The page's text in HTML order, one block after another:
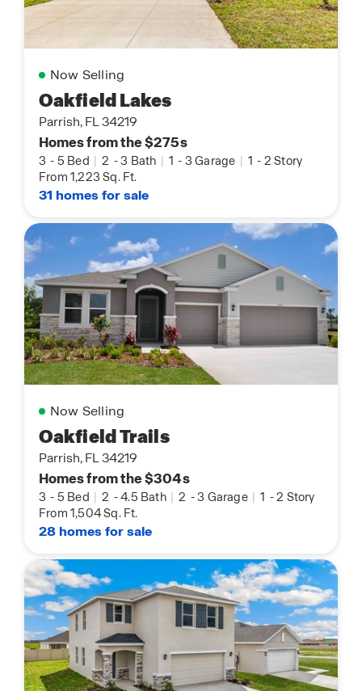
Now Selling
Oakfield Lakes
Parrish, FL 34219
Homes from the $275s
3 - 5 Bed | 2 -3 Bath | 1 - 3 Garage | 1 - 2 Story
From 1,223 Sq. Ft.
31 homes for sale
Now Selling
Oakfield Trails
Parrish, FL 34219
Homes from the $304s
3 - 5 Bed | 2 -4.5 Bath | 2 -3 Garage | 1 -2 Story
From 1,504 Sq. Ft.
28 homes for sale